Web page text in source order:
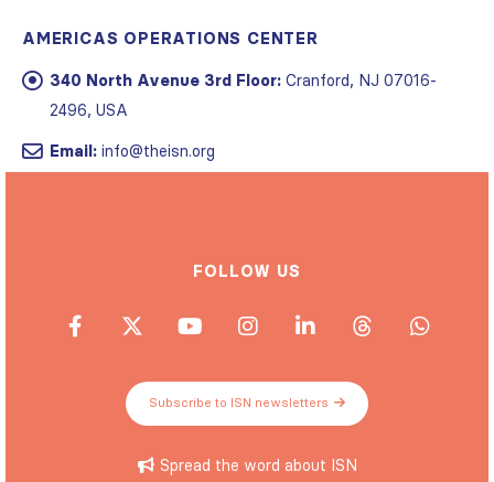
AMERICAS OPERATIONS CENTER
340 North Avenue 3rd Floor: Cranford, NJ 07016-
2496, USA
Email: info@theisn.org
FOLLOW US
Subscribe to ISN newsletters
Spread the word about ISN